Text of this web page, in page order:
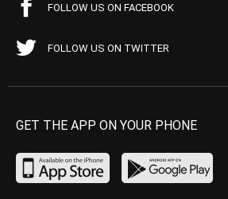
FOLLOW US ON FACEBOOK
FOLLOW US ON TWITTER
GET THE APP ON YOUR PHONE